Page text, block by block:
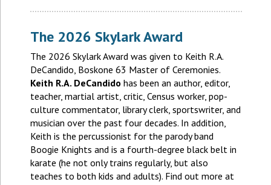
The 2026 Skylark Award
The 2026 Skylark Award was given to Keith R.A.
DeCandido, Boskone 63 Master of Ceremonies.
Keith R.A. DeCandidohas been an author, editor,
teacher, martial artist, critic, Census worker, pop-
culture commentator, library clerk, sportswriter, and
musician over the past four decades. In addition,
Keith is the percussionist for the parody band
Boogie Knights and is a fourth-degree black belt in
karate (he not only trains regularly, but also
teaches to both kids and adults). Find out more at